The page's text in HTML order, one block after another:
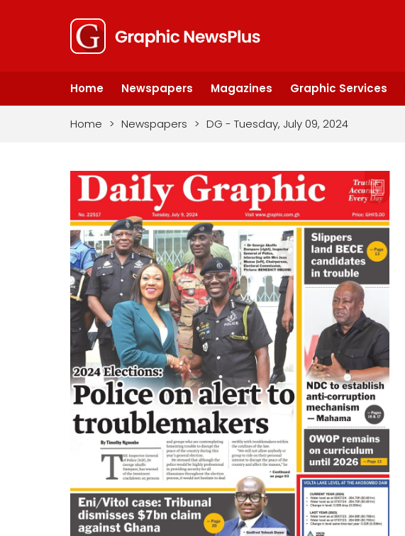
Home Newspapers Magazines Graphic Services
Home > Newspapers > DG - Tuesday, July 09, 2024